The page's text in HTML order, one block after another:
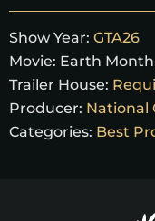
Show Year: GTA26
Movie: Earth
Trailer House:
Producer: National
Categories: Best